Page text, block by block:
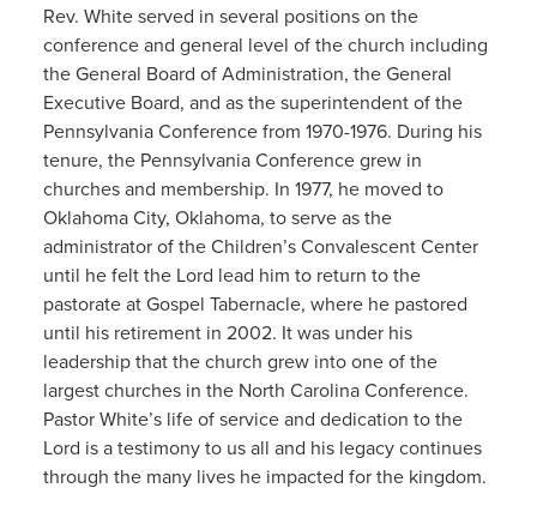
Rev. White served in several positions on the
conference and general level of the church including
the General Board of Administration, the General
Executive Board, and as the superintendent of the
Pennsylvania Conference from 1970-1976. During his
tenure, the Pennsylvania Conference grew in
churches and membership. In 1977, he moved to
Oklahoma City, Oklahoma, to serve as the
administrator of the Children’s Convalescent Center
until he felt the Lord lead him to return to the
pastorate at Gospel Tabernacle, where he pastored
until his retirement in 2002. It was under his
leadership that the church grew into one of the
largest churches in the North Carolina Conference.
Pastor White’s life of service and dedication to the
Lord is a testimony to us all and his legacy continues
through the many lives he impacted for the kingdom.